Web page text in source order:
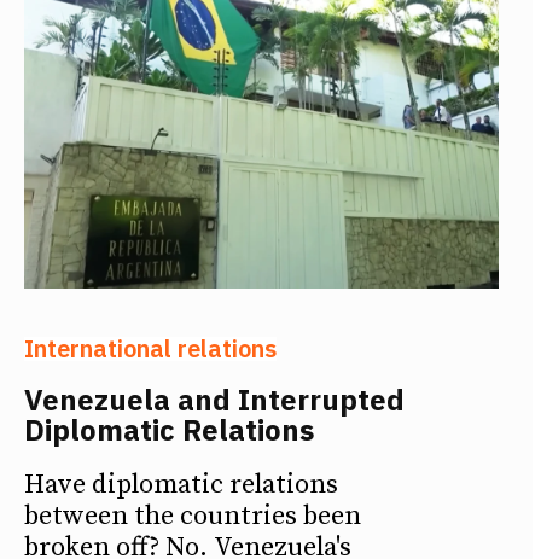
International relations
Venezuela and Interrupted
Diplomatic Relations
Have diplomatic relations
between the countries been
broken off? No. Venezuela's